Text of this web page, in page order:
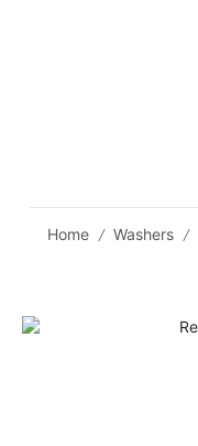
Home / Washers /